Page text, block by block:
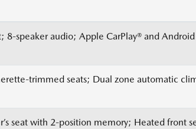
8-speaker audio; Apple CarPlay® and Android
trimmed seats; Dual zone automatic
seat with 2-position memory; Heated front